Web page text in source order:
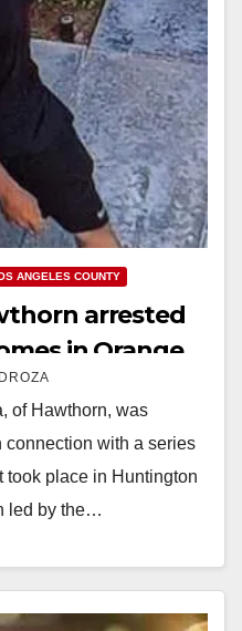
ANGELES COUNTY
arrested
in Orange
of Hawthorn, was
with a series
took place in Huntington
led by the…